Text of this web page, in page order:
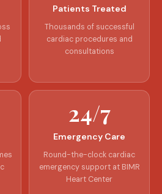
Patients Treated
Thousands of successful
cardiac procedures and
consultations
24/7
Emergency Care
Round-the-clock cardiac
emergency support at BIMR
Heart Center